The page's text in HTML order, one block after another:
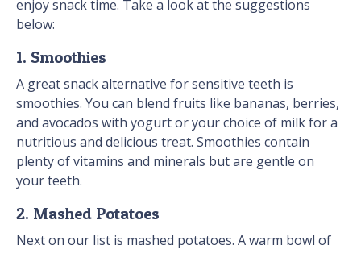
enjoy snack time. Take a look at the suggestions
below:
1. Smoothies
A great snack alternative for sensitive teeth is
smoothies. You can blend fruits like bananas, berries,
and avocados with yogurt or your choice of milk for a
nutritious and delicious treat. Smoothies contain
plenty of vitamins and minerals but are gentle on
your teeth.
2. Mashed Potatoes
Next on our list is mashed potatoes. A warm bowl of